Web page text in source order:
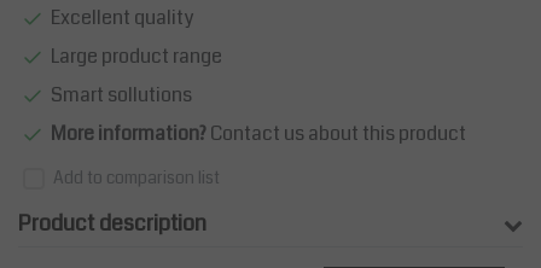
Excellent quality
Large product range
Smart sollutions
More information?Contact us about this product
Add to comparison list
Product description